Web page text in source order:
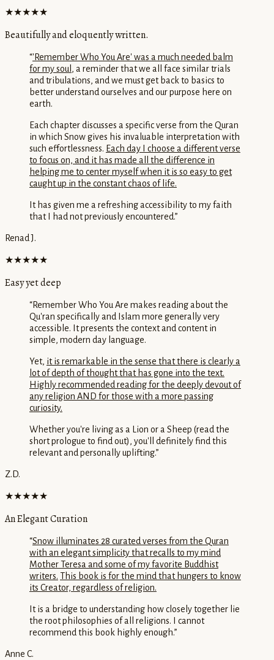
★★★★★
Beautifully and eloquently written.
“'Remember Who You Are' was a much needed balm
for my soul , a reminder that we all face similar trials
and tribulations, and we must get back to basics to
better understand ourselves and our purpose here on
earth.
Each chapter discusses a specific verse from the Quran
in which Snow gives his invaluable interpretation with
such effortlessness. Each day I choose a different verse
to focus on, and it has made all the difference in
helping me to center myself when it is so easy to get
caught up in the constant chaos of life.
It has given me a refreshing accessibility to my faith
that I had not previously encountered.”
Renad J.
★★★★★
Easy yet deep
“Remember Who You Are makes reading about the
Qu'ran specifically and Islam more generally very
accessible. It presents the context and content in
simple, modern day language.
Yet, it is remarkable in the sense that there is clearly a
lot of depth of thought that has gone into the text.
Highly recommended reading for the deeply devout of
any religion AND for those with a more passing
curiosity.
Whether you're living as a Lion or a Sheep (read the
short prologue to find out), you'll definitely find this
relevant and personally uplifting.”
Z.D.
★★★★★
An Elegant Curation
“Snow illuminates 28 curated verses from the Quran
with an elegant simplicity that recalls to my mind
Mother Teresa and some of my favorite Buddhist
writers. This book is for the mind that hungers to know
its Creator, regardless of religion.
It is a bridge to understanding how closely together lie
the root philosophies of all religions. I cannot
recommend this book highly enough.”
Anne C.